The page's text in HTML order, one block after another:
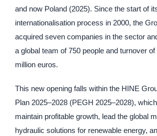
and now Poland (2025). Since the start of
internationalisation process in 2000, the
acquired seven companies in the sector
a global team of 750 people and turnover
million euros.
This new opening falls within the HINE
Plan 2025–2028 (PEGH 2025–2028),
maintain profitable growth, lead the global
hydraulic solutions for renewable energy,